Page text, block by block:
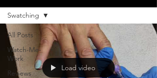
All Posts
Watch-Me-
Work
Reviews
Swatching
Load video